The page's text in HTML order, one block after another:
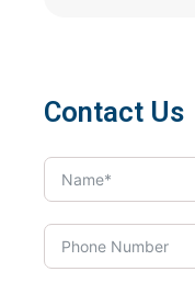
Contact Us